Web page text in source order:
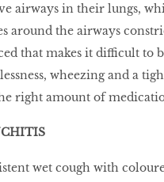
airways in their lungs,
around the airways
that makes it difficult to
wheezing and a
right amount of
wet cough with